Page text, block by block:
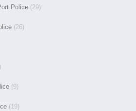
Police (29)
(26)
(9)
(19)